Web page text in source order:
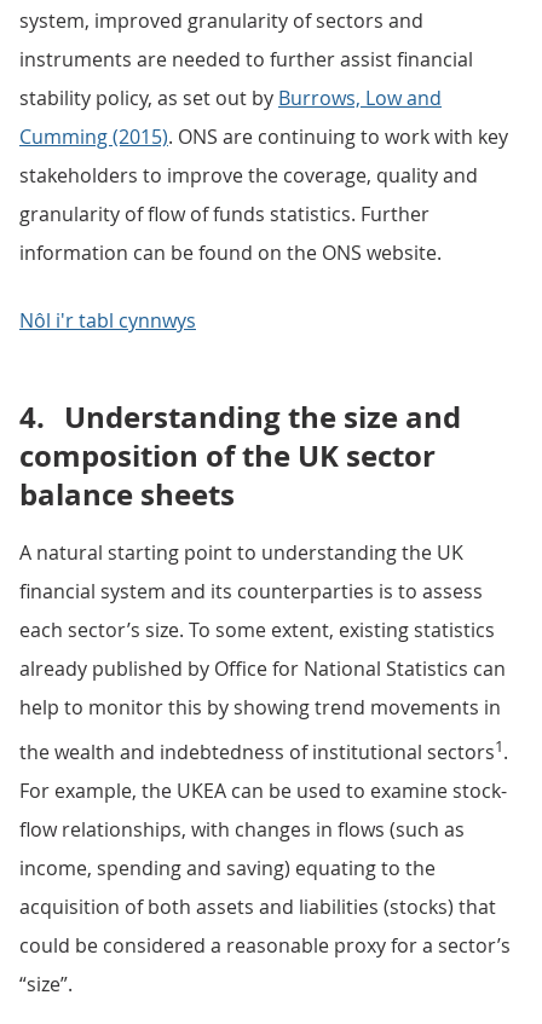
system, improved granularity of sectors and
instruments are needed to further assist financial
stability policy, as set out by Burrows, Low and
Cumming (2015). ONS are continuing to work with key
stakeholders to improve the coverage, quality and
granularity of flow of funds statistics. Further
information can be found on the ONS website.
Nôl i'r tabl cynnwys
4. Understanding the size and
composition of the UK sector
balance sheets
A natural starting point to understanding the UK
financial system and its counterparties is to assess
each sector’s size. To some extent, existing statistics
already published by Office for National Statistics can
help to monitor this by showing trend movements in
the wealth and indebtedness of institutional sectors1.
For example, the UKEA can be used to examine stock-
flow relationships, with changes in flows (such as
income, spending and saving) equating to the
acquisition of both assets and liabilities (stocks) that
could be considered a reasonable proxy for a sector’s
“size”.